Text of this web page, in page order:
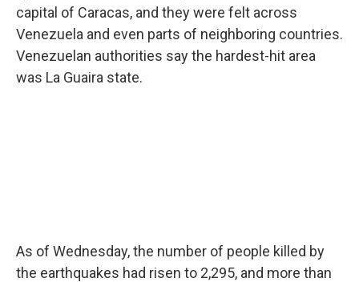
capital of Caracas, and they were felt across
Venezuela and even parts of neighboring countries.
Venezuelan authorities say the hardest-hit area
was La Guaira state.
As of Wednesday, the number of people killed by
the earthquakes had risen to 2,295, and more than